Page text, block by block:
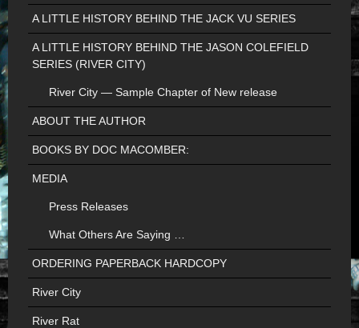
A LITTLE HISTORY BEHIND THE JACK VU SERIES
A LITTLE HISTORY BEHIND THE JASON COLEFIELD
SERIES (RIVER CITY)
River City — Sample Chapter of New release
ABOUT THE AUTHOR
BOOKS BY DOC MACOMBER:
MEDIA
Press Releases
What Others Are Saying …
ORDERING PAPERBACK HARDCOPY
River City
River Rat